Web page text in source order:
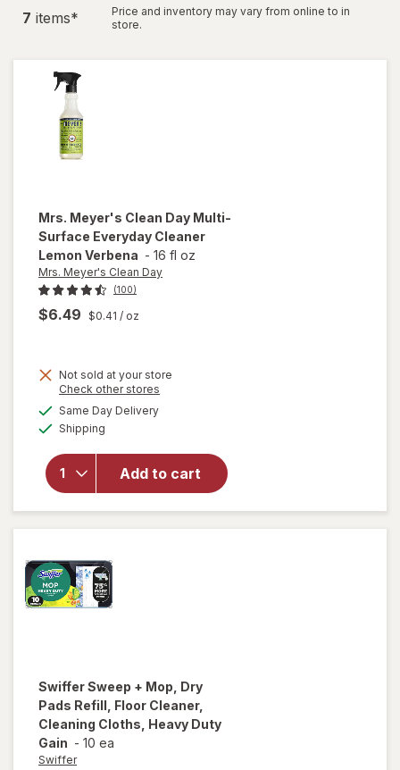
7 items*
Price and inventory may vary from online to in
store.
Mrs. Meyer's Clean Day Multi-
Surface Everyday Cleaner
Lemon Verbena - 16 fl oz
Mrs. Meyer's Clean Day
(100)
$6.49 $0.41 / oz
Not sold at your store
Check other stores
Same Day Deliveryavailable
Shipping
Add to cart
will open
overlay
forMrs.
Multi-
Surface
Everyday
Cleaner
SwifferSweep + Mop, Dry
Pads Refill, Floor Cleaner,
Cleaning Cloths, Heavy Duty
Gain - 10 ea
Swiffer